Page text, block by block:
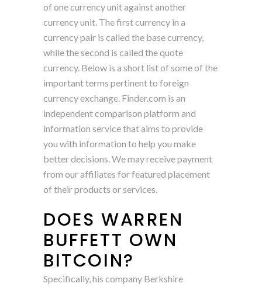
of one currency unit against another
currency unit. The first currency in a
currency pair is called the base currency,
while the second is called the quote
currency. Below is a short list of some of the
important terms pertinent to foreign
currency exchange. Finder.com is an
independent comparison platform and
information service that aims to provide
you with information to help you make
better decisions. We may receive payment
from our affiliates for featured placement
of their products or services.
DOES WARREN
BUFFETT OWN
BITCOIN?
Specifically, his company Berkshire